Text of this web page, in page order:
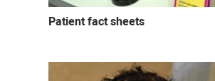
Patient fact sheets